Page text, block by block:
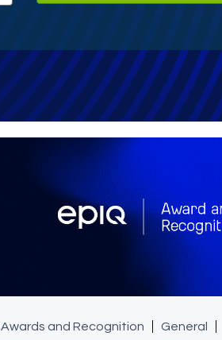
Awards and Recognition General